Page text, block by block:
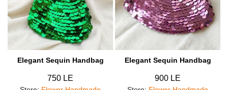
Elegant Sequin Handbag
750 LE
Elegant Sequin Handbag
900 LE